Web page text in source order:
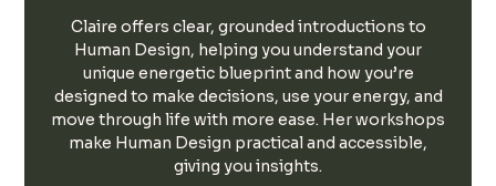
Claire offers clear, grounded introductions to
Human Design, helping you understand your
unique energetic blueprint and how you’re
designed to make decisions, use your energy, and
move through life with more ease. Her workshops
make Human Design practical and accessible,
giving you insights.